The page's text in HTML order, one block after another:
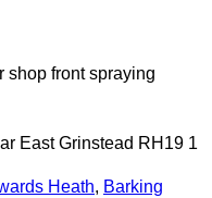
shop front spraying
East Grinstead RH19 1
Heath, Barking